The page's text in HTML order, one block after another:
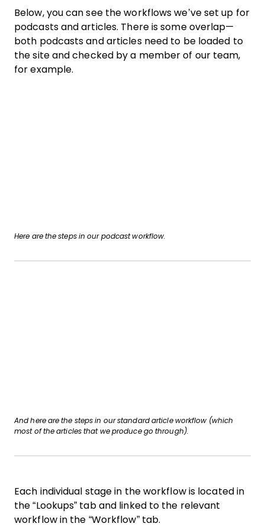
Below, you can see the workflows we’ve set up for
podcasts and articles. There is some overlap—
both podcasts and articles need to be loaded to
the site and checked by a member of our team,
for example.
Here are the steps in our podcast workflow.
And here are the steps in our standard article workflow (which
most of the articles that we produce go through).
Each individual stage in the workflow is located in
the “Lookups” tab and linked to the relevant
workflow in the “Workflow” tab.